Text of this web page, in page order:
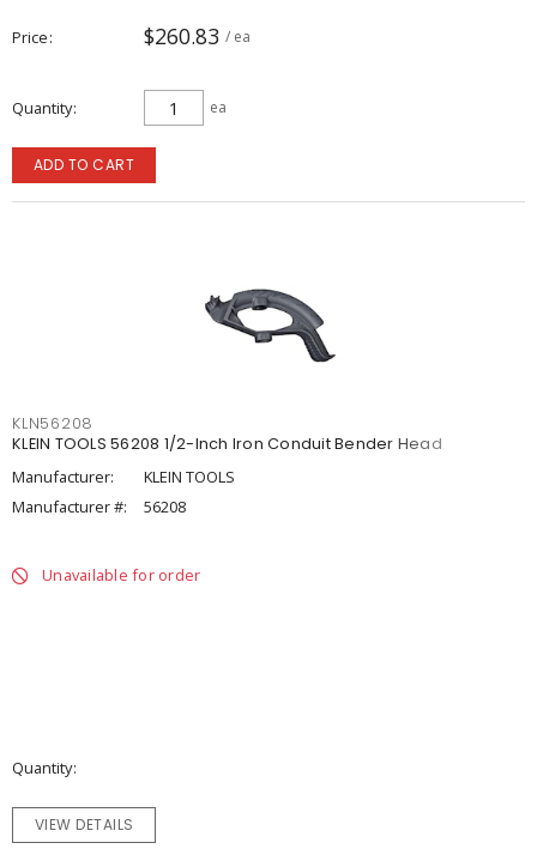
Price $260.83 / ea
Quantity ea
ADD TO CART
KLN56208
KLEIN TOOLS 56208 1/2-Inch Iron Conduit Bender Head
Manufacturer:
KLEIN TOOLS
Manufacturer #:
56208
Unavailable for order
Quantity
VIEW DETAILS